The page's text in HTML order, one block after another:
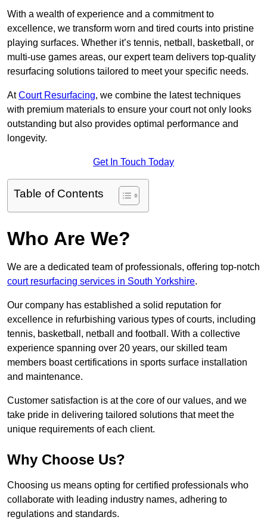
With a wealth of experience and a commitment to
excellence, we transform worn and tired courts into pristine
playing surfaces. Whether it’s tennis, netball, basketball, or
multi-use games areas, our expert team delivers top-quality
resurfacing solutions tailored to meet your specific needs.
AtCourt Resurfacing, we combine the latest techniques
with premium materials to ensure your court not only looks
outstanding but also provides optimal performance and
longevity.
Get In Touch Today
Table of Contents
Who Are We?
We are a dedicated team of professionals, offering top-notch
court resurfacing services in South Yorkshire.
Our company has established a solid reputation for
excellence in refurbishing various types of courts, including
tennis, basketball, netball and football. With a collective
experience spanning over 20 years, our skilled team
members boast certifications in sports surface installation
and maintenance.
Customer satisfaction is at the core of our values, and we
take pride in delivering tailored solutions that meet the
unique requirements of each client.
Why Choose Us?
Choosing us means opting for certified professionals who
collaborate with leading industry names, adhering to
regulations and standards.